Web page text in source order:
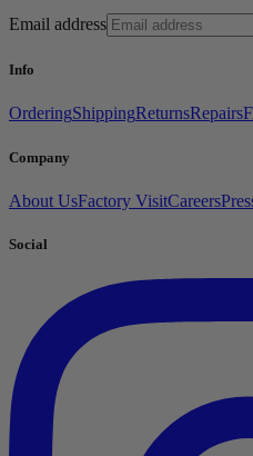
Email address
Info
OrderingShippingReturnsRepairs
Company
About UsFactory VisitCareers
Social